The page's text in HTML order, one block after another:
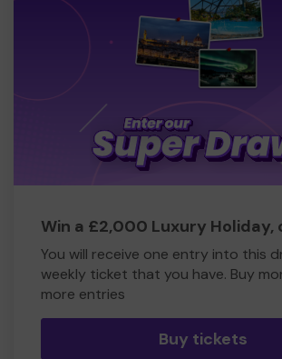
Win a £2,000 Luxury Holiday,
You will receive one entry into this
weekly ticket that you have. Buy
more entries
Buy tickets